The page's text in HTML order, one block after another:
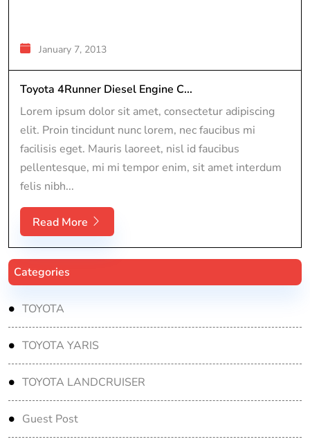
January 7, 2013
Toyota 4Runner Diesel Engine C...
Lorem ipsum dolor sit amet, consectetur adipiscing
elit. Proin tincidunt nunc lorem, nec faucibus mi
facilisis eget. Mauris laoreet, nisl id faucibus
pellentesque, mi mi tempor enim, sit amet interdum
felis nibh...
Read More
Categories
TOYOTA
TOYOTA YARIS
TOYOTA LANDCRUISER
Guest Post